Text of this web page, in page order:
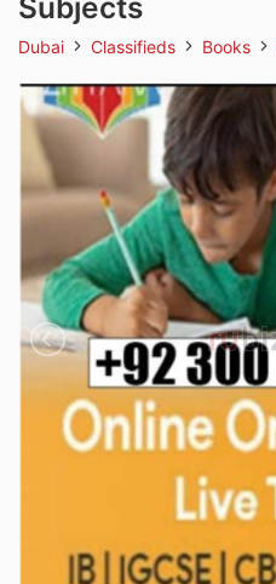
Subjects
Dubai Classifieds Books